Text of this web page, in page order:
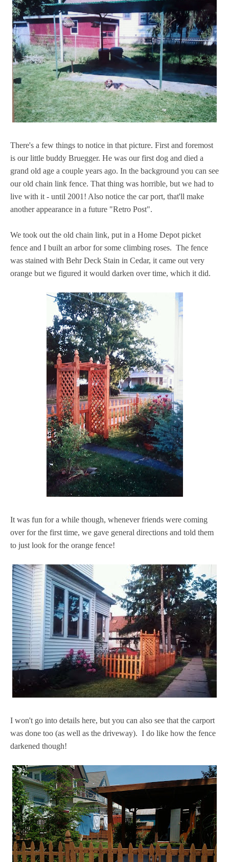
There's a few things to notice in that picture. First and foremost
is our little buddy Bruegger. He was our first dog and died a
grand old age a couple years ago. In the background you can see
our old chain link fence. That thing was horrible, but we had to
live with it - until 2001! Also notice the car port, that'll make
another appearance in a future "Retro Post".
We took out the old chain link, put in a Home Depot picket
fence and I built an arbor for some climbing roses. The fence
was stained with Behr Deck Stain in Cedar, it came out very
orange but we figured it would darken over time, which it did.
It was fun for a while though, whenever friends were coming
over for the first time, we gave general directions and told them
to just look for the orange fence!
I won't go into details here, but you can also see that the carport
was done too (as well as the driveway). I do like how the fence
darkened though!